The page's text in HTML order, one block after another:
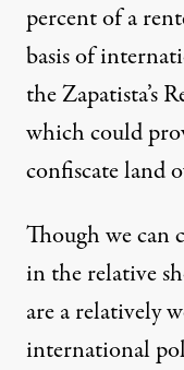
percent of a
basis of
the Zapatista’s
which could
confiscate land
Though we can
in the relative
are a relatively
international